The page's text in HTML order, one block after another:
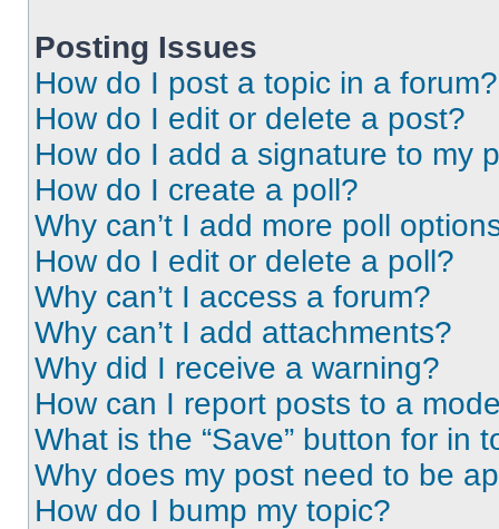
Posting Issues
How do I post a topic in a forum?
How do I edit or delete a post?
How do I add a signature to my
How do I create a poll?
Why can’t I add more poll
How do I edit or delete a poll?
Why can’t I access a forum?
Why can’t I add attachments?
Why did I receive a warning?
How can I report posts to a
What is the “Save” button for in
Why does my post need to be
How do I bump my topic?